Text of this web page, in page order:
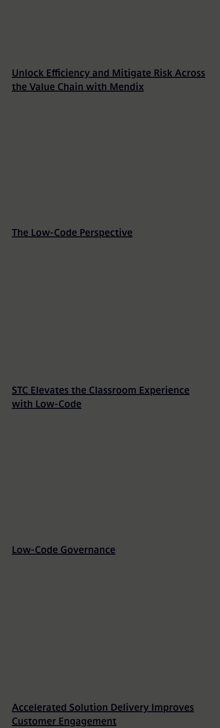
Unlock Efficiency and Mitigate Risk Across
the Value Chain with Mendix
The Low-Code Perspective
STC Elevates the Classroom Experience
with Low-Code
Low-Code Governance
Accelerated Solution Delivery Improves
Customer Engagement